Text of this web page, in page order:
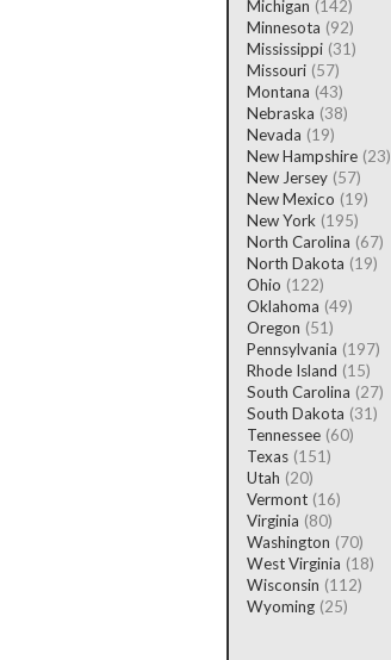
Michigan (142)
Minnesota (92)
Mississippi (31)
Missouri (57)
Montana (43)
Nebraska (38)
Nevada (19)
New Hampshire (23)
New Jersey (57)
New Mexico (19)
New York (195)
North Carolina (67)
North Dakota (19)
Ohio (122)
Oklahoma (49)
Oregon (51)
Pennsylvania (197)
Rhode Island (15)
South Carolina (27)
South Dakota (31)
Tennessee (60)
Texas (151)
Utah (20)
Vermont (16)
Virginia (80)
Washington (70)
West Virginia (18)
Wisconsin (112)
Wyoming (25)